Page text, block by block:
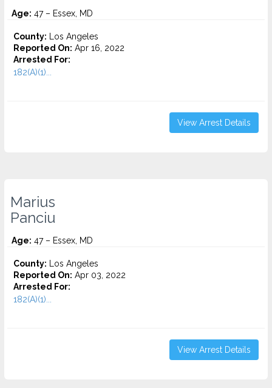
Age: 47 – Essex, MD
County: Los Angeles
Reported On: Apr 16, 2022
Arrested For:
182(A)(1)...
View Arrest Details
Marius
Panciu
Age: 47 – Essex, MD
County: Los Angeles
Reported On: Apr 03, 2022
Arrested For:
182(A)(1)...
View Arrest Details